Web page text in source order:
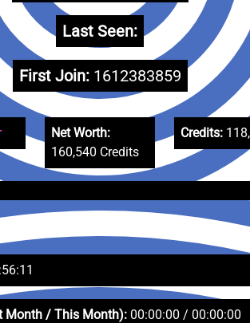
Last Seen:
First Join: 1612383859
Net Worth:
160,540 Credits
Credits:
Month / This Month): 00:00:00 / 00:00:00